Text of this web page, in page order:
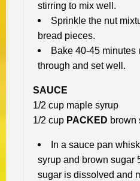
stirring to mix well.
Sprinkle the nut
bread pieces.
Bake 40-45 minutes
through and set well.
SAUCE
1/2 cup maple syrup
1/2 cup PACKED brown
In a sauce pan
syrup and brown sugar
sugar is dissolved and